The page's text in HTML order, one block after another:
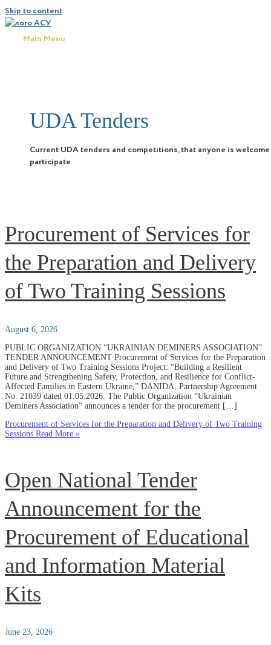
Skip to content
Main Menu
UDA Tenders
Current UDA tenders and competitions, that anyone is
participate
Procurement of Services for
the Preparation and Delivery
of Two Training Sessions
August 6, 2026
PUBLIC ORGANIZATION “UKRAINIAN DEMINERS ASSOCIATION”
TENDER ANNOUNCEMENT Procurement of Services for the Preparation
and Delivery of Two Training Sessions Project: “Building a Resilient
Future and Strengthening Safety, Protection, and Resilience for Conflict-
Affected Families in Eastern Ukraine,” DANIDA, Partnership Agreement
No. 21039 dated 01.05.2026. The Public Organization “Ukrainian
Deminers Association” announces a tender for the procurement […]
Procurement of Services for the Preparation and Delivery of Two Training
Sessions Read More »
Open National Tender
Announcement for the
Procurement of Educational
and Information Material
Kits
June 23, 2026